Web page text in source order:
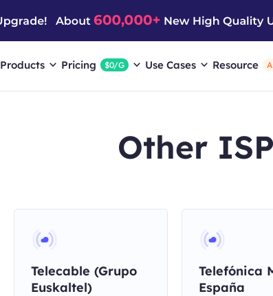
Products Pricing $0/G Use Cases Resource
Other
Telecable (Grupo
Euskaltel)
Telefónica
España